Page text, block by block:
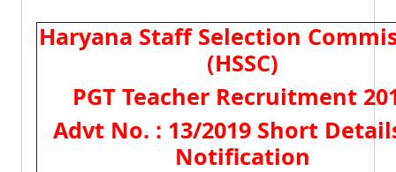
Haryana Staff Selection
(HSSC)
PGT Teacher Recruitment
Advt No. : 13/2019 Short
Notification